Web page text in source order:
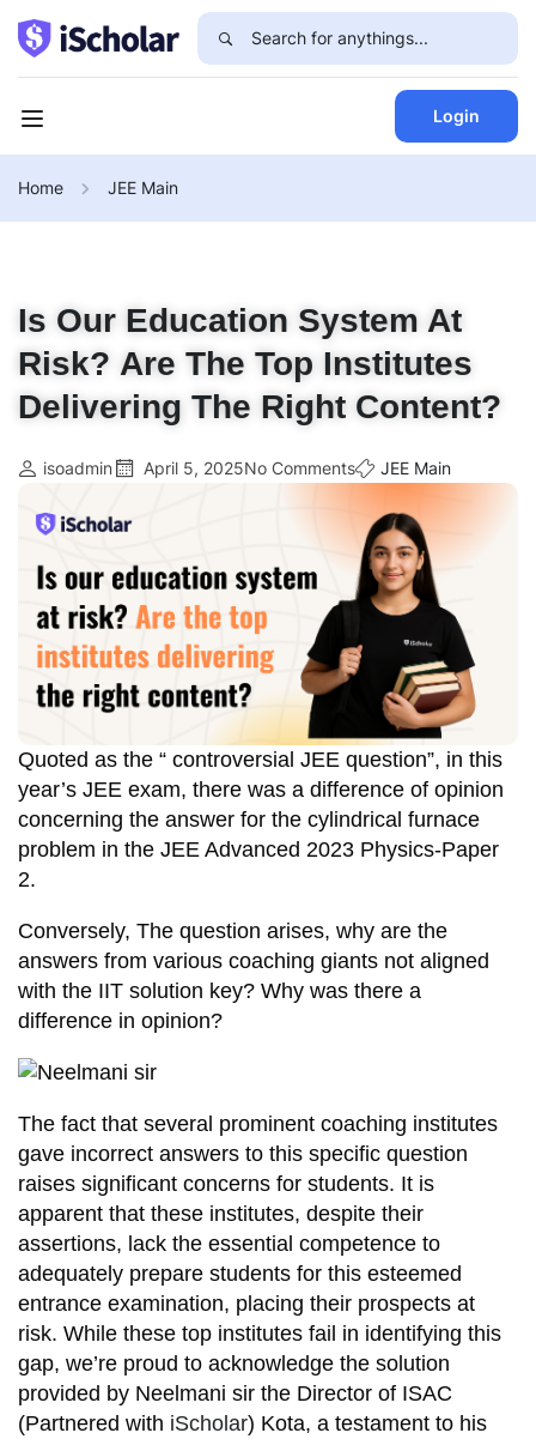
Login
Home JEE Main
Is Our Education System At
Risk? Are The Top Institutes
Delivering The Right Content?
isoadmin April 5, 2025No Comments JEE Main
Quoted as the “ controversial JEE question”, in this
year’s JEE exam, there was a difference of opinion
concerning the answer for the cylindrical furnace
problem in the JEE Advanced 2023 Physics-Paper
2.
Conversely, The question arises, why are the
answers from various coaching giants not aligned
with the IIT solution key? Why was there a
difference in opinion?
The fact that several prominent coaching institutes
gave incorrect answers to this specific question
raises significant concerns for students. It is
apparent that these institutes, despite their
assertions, lack the essential competence to
adequately prepare students for this esteemed
entrance examination, placing their prospects at
risk. While these top institutes fail in identifying this
gap, we’re proud to acknowledge the solution
provided by Neelmani sir the Director of ISAC
(Partnered with iScholar) Kota, a testament to his